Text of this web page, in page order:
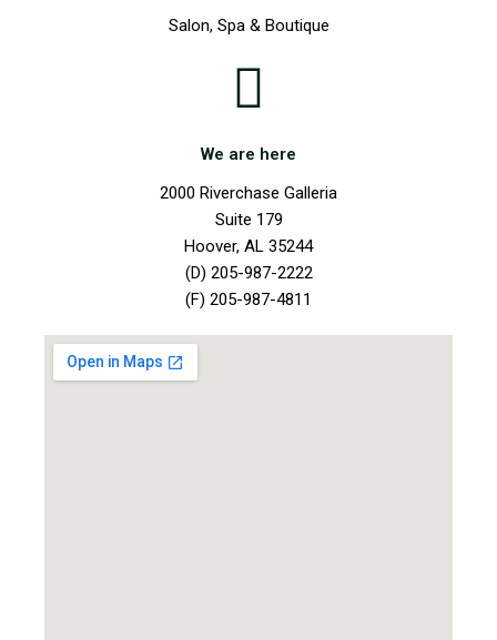
Salon, Spa & Boutique
We are here
2000 Riverchase Galleria
Suite 179
Hoover, AL 35244
(D) 205-987-2222
(F) 205-987-4811